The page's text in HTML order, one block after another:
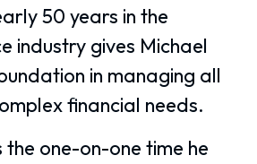
50 years in the
industry gives Michael
in managing all
financial needs.
the one-on-one time he